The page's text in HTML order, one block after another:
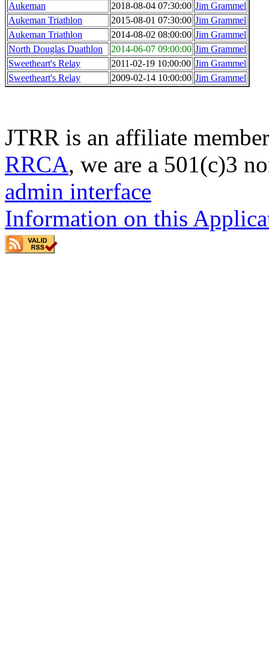
Aukeman
2018-08-04 07:30:00 Jim Grammel
Aukeman Triathlon
2015-08-01 07:30:00 Jim Grammel
Aukeman Triathlon
2014-08-02 08:00:00 Jim Grammel
North Douglas Duathlon
2014-06-07 09:00:00 Jim Grammel
Sweetheart's Relay
2011-02-19 10:00:00 Jim Grammel
Sweetheart's Relay
2009-02-14 10:00:00 Jim Grammel
JTRR is an affiliate
RRCA, we are a 501(c)3
admin interface
Information on this